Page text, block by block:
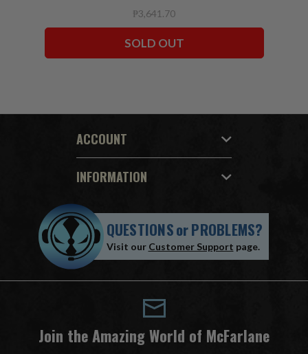
₱3,641.70
SOLD OUT
ACCOUNT
INFORMATION
QUESTIONSorPROBLEMS?
Visit our Customer Support page.
Join the Amazing World of McFarlane